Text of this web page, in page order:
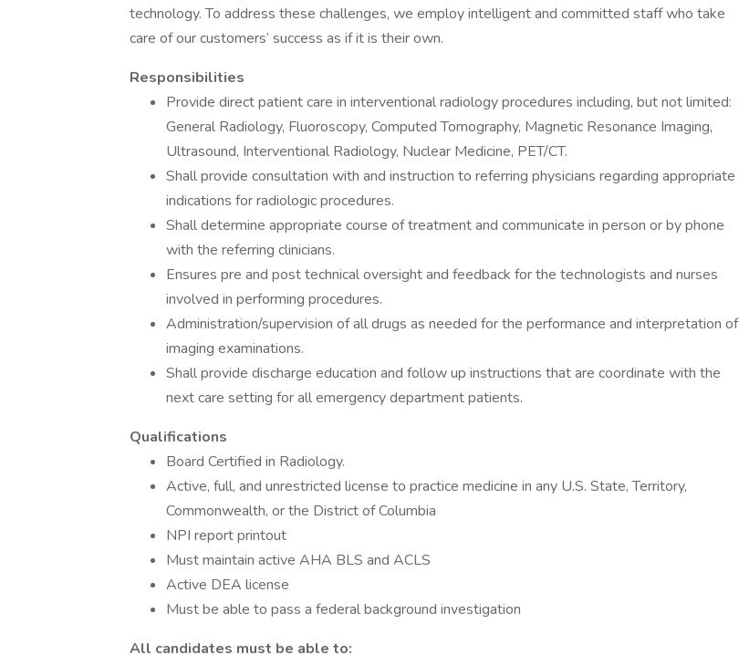
technology. To address these challenges, we employ intelligent and committed staff who take
care of our customers’ success as if it is their own.
Responsibilities
Provide direct patient care in interventional radiology procedures including, but not limited:
General Radiology, Fluoroscopy, Computed Tomography, Magnetic Resonance Imaging,
Ultrasound, Interventional Radiology, Nuclear Medicine, PET/CT.
Shall provide consultation with and instruction to referring physicians regarding appropriate
indications for radiologic procedures.
Shall determine appropriate course of treatment and communicate in person or by phone
with the referring clinicians.
Ensures pre and post technical oversight and feedback for the technologists and nurses
involved in performing procedures.
Administration/supervision of all drugs as needed for the performance and interpretation of
imaging examinations.
Shall provide discharge education and follow up instructions that are coordinate with the
next care setting for all emergency department patients.
Qualifications
Board Certified in Radiology.
Active, full, and unrestricted license to practice medicine in any U.S. State, Territory,
Commonwealth, or the District of Columbia
NPI report printout
Must maintain active AHA BLS and ACLS
Active DEA license
Must be able to pass a federal background investigation
All candidates must be able to: